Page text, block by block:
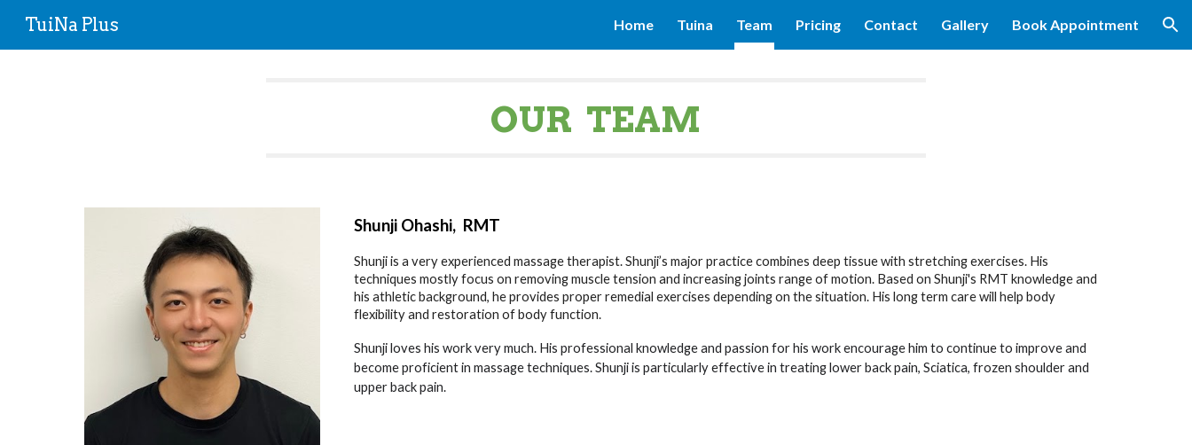
Skip to navigation
TuiNa Plus Home Tuina Team Pricing Contact Gallery Book Appointment
OUR TEAM
Shunji Ohashi, RMT
Shunji is a very experienced massage therapist. Shunji’s major practice combines deep tissue with stretching exercises. His
techniques mostly focus on removing muscle tension and increasing joints range of motion. Based on Shunji's RMT knowledge and
his athletic background, he provides proper remedial exercises depending on the situation. His long term care will help body
flexibility and restoration of body function.
Shunji loves his work very much. His professional knowledge and passion for his work encourage him to continue to improve and
become proficient in massage techniques. Shunji is particularly effective in treating lower back pain, Sciatica, frozen shoulder and
upper back pain.